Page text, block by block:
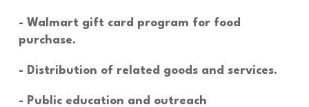
- Walmart gift card program for food
purchase.
- Distribution of related goods and services.
- Public education and outreach